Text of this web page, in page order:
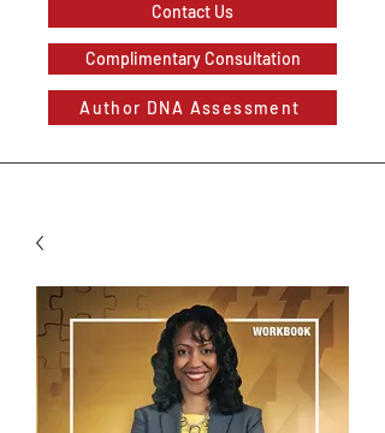
Contact Us
Complimentary Consultation
Author DNA Assessment